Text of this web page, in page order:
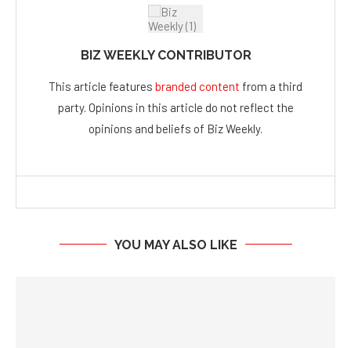
BIZ WEEKLY CONTRIBUTOR
This article features branded content from a third
party. Opinions in this article do not reflect the
opinions and beliefs of Biz Weekly.
YOU MAY ALSO LIKE